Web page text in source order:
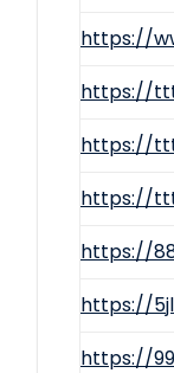
https://
https://
https://
https://
https://
https://
https://